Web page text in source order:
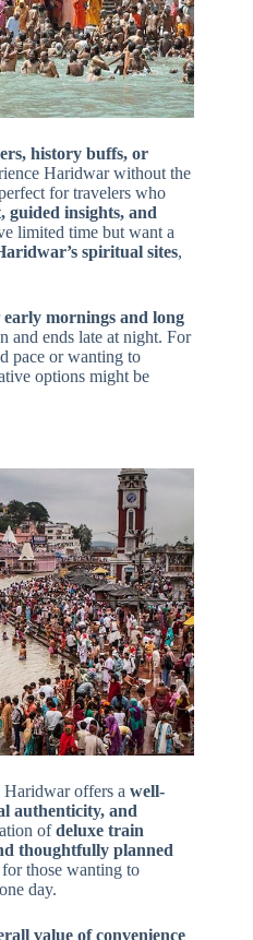
history buffs, or
Haridwar without the
for travelers who
guided insights, and
limited time but want a
spiritual sites,
early mornings and long
and ends late at night. For
pace or wanting to
options might be
offers a well-
authenticity, and
ofdeluxe train
thoughtfully planned
those wanting to
day.
value of convenience